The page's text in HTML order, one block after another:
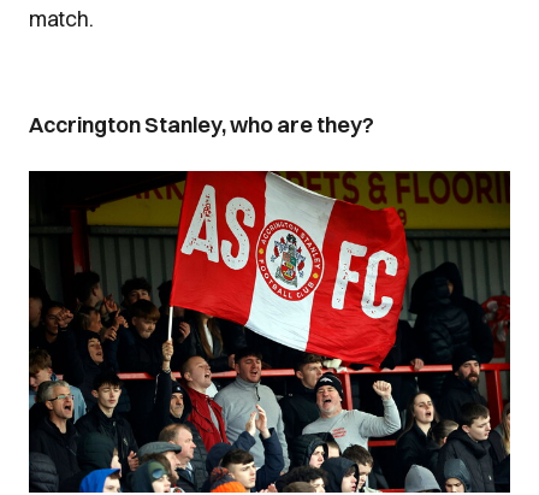
match.
Accrington Stanley, who are they?